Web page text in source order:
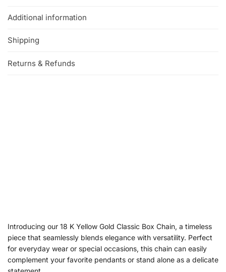
Additional information
Shipping
Returns & Refunds
Introducing our 18 K Yellow Gold Classic Box Chain, a timeless
piece that seamlessly blends elegance with versatility. Perfect
for everyday wear or special occasions, this chain can easily
complement your favorite pendants or stand alone as a delicate